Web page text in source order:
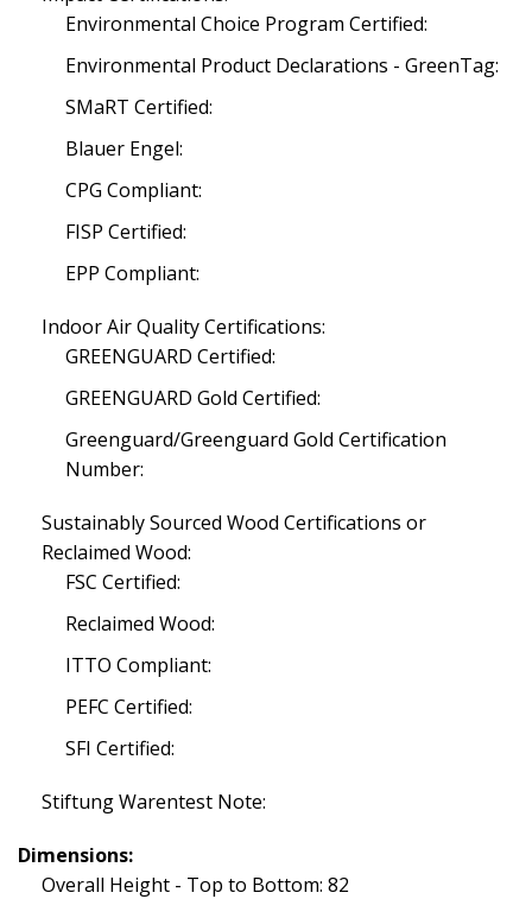
Environmental Choice Program Certified:
Environmental Product Declarations - GreenTag:
SMaRT Certified:
Blauer Engel:
CPG Compliant:
FISP Certified:
EPP Compliant:
Indoor Air Quality Certifications:
GREENGUARD Certified:
GREENGUARD Gold Certified:
Greenguard/Greenguard Gold Certification
Number:
Sustainably Sourced Wood Certifications or
Reclaimed Wood:
FSC Certified:
Reclaimed Wood:
ITTO Compliant:
PEFC Certified:
SFI Certified:
Stiftung Warentest Note:
Dimensions:
Overall Height - Top to Bottom: 82